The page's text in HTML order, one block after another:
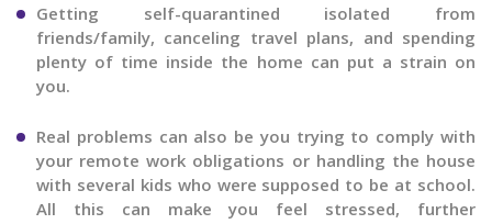
Getting self-quarantined isolated from
friends/family, canceling travel plans, and spending
plenty of time inside the home can put a strain on
you.
Real problems can also be you trying to comply with
your remote work obligations or handling the house
with several kids who were supposed to be at school.
All this can make you feel stressed, further